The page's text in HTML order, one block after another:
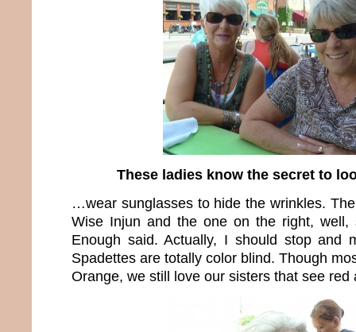
These ladies know the secret to
…wear sunglasses to hide the wrinkles.
Wise Injun and the one on the right, well,
Enough said. Actually, I should stop and
Spadettes are totally color blind. Though
Orange, we still love our sisters that see red